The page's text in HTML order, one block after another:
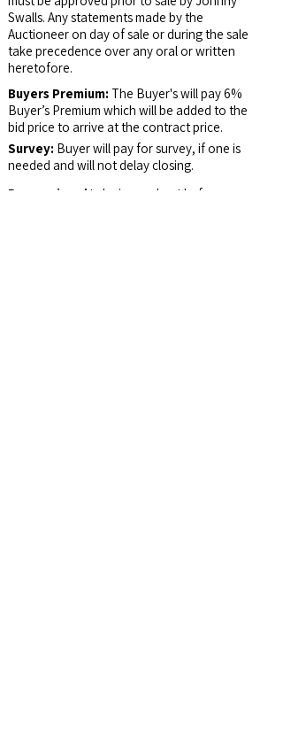
Swalls. Any statements made by the
Auctioneer on day of sale or during the sale
take precedence over any oral or written
heretofore.
Buyers Premium: The Buyer's will pay 6%
Buyer’s Premium which will be added to the
bid price to arrive at the contract price.
Survey: Buyer will pay for survey, if one is
needed and will not delay closing.
Possession:
At closing and not before.